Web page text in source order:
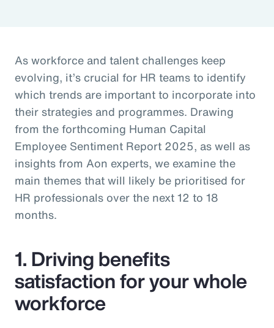
As workforce and talent challenges keep
evolving, it’s crucial for HR teams to identify
which trends are important to incorporate into
their strategies and programmes. Drawing
from the forthcoming Human Capital
Employee Sentiment Report 2025, as well as
insights from Aon experts, we examine the
main themes that will likely be prioritised for
HR professionals over the next 12 to 18
months.
1. Driving benefits
satisfaction for your whole
workforce